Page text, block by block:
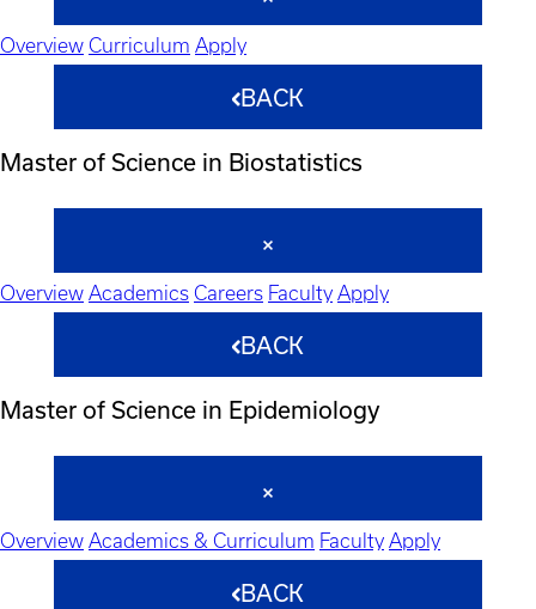
Overview Curriculum Apply
BACK
Master of Science in Biostatistics
Overview Academics Careers Faculty Apply
BACK
Master of Science in Epidemiology
Overview Academics & Curriculum Faculty Apply
BACK